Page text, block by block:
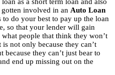
as a short term loan and also
involved in an Auto Loan
do your best to pay up the loan
so that your lender will gain
people that think they won’t
not only because they can’t
they can’t just bear to
end up missing out on the